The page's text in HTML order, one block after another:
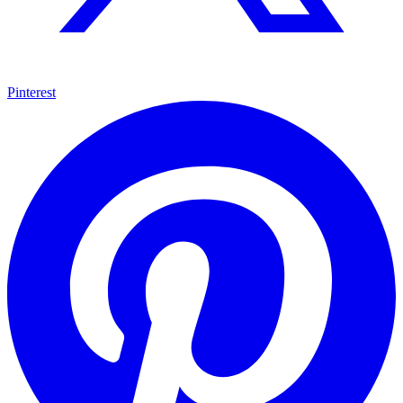
Pinterest